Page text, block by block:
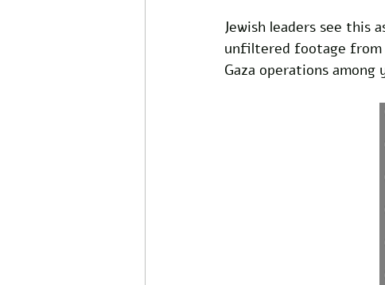
Jewish leaders see this
unfiltered footage from
Gaza operations among